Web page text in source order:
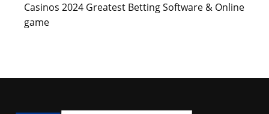
Casinos 2024 Greatest Betting Software & Online
game